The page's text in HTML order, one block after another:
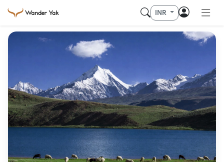
INR